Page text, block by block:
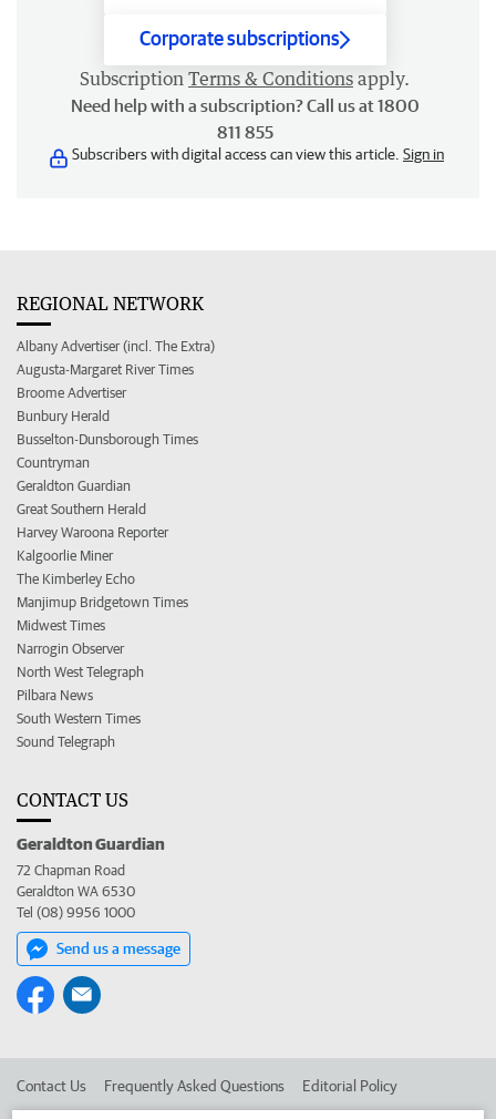
Corporate subscriptions
Subscription Terms & Conditions apply.
Need help with a subscription? Call us at 1800
811 855
Subscribers with digital access can view this article. Sign in
REGIONAL NETWORK
Albany Advertiser (incl. The Extra)
Augusta-Margaret River Times
Broome Advertiser
Bunbury Herald
Busselton-Dunsborough Times
Countryman
Geraldton Guardian
Great Southern Herald
Harvey Waroona Reporter
Kalgoorlie Miner
The Kimberley Echo
Manjimup Bridgetown Times
Midwest Times
Narrogin Observer
North West Telegraph
Pilbara News
South Western Times
Sound Telegraph
CONTACT US
Geraldton Guardian
72 Chapman Road
Geraldton WA 6530
Tel (08) 9956 1000
Send us a message
Contact Us Frequently Asked Questions Editorial Policy